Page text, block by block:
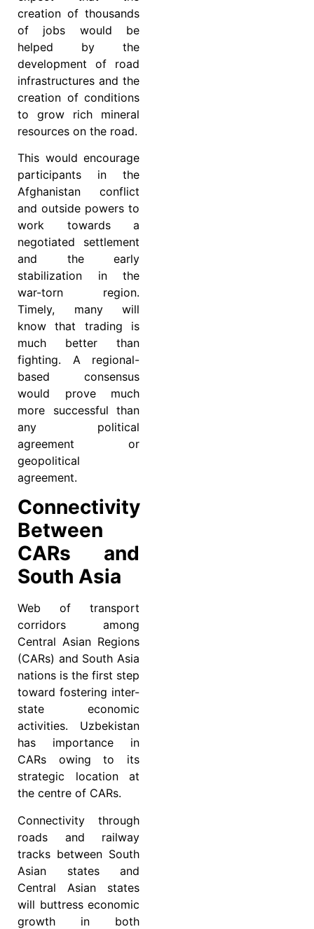
creation of thousands
of jobs would be
helped by the
development of road
infrastructures and the
creation of conditions
to grow rich mineral
resources on the road.
This would encourage
participants in the
Afghanistan conflict
and outside powers to
work towards a
negotiated settlement
and the early
stabilization in the
war-torn region.
Timely, many will
know that trading is
much better than
fighting. A regional-
based consensus
would prove much
more successful than
any political
agreement or
geopolitical
agreement.
Connectivity
Between
CARs and
South Asia
Web of transport
corridors among
Central Asian Regions
(CARs) and South Asia
nations is the first step
toward fostering inter-
state economic
activities. Uzbekistan
has importance in
CARs owing to its
strategic location at
the centre of CARs.
Connectivity through
roads and railway
tracks between South
Asian states and
Central Asian states
will buttress economic
growth in both